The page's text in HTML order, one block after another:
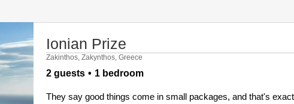
Ionian Prize
Zakinthos, Zakynthos, Greece
2 guests 1 bedroom
They say good things come in small packages, and that's